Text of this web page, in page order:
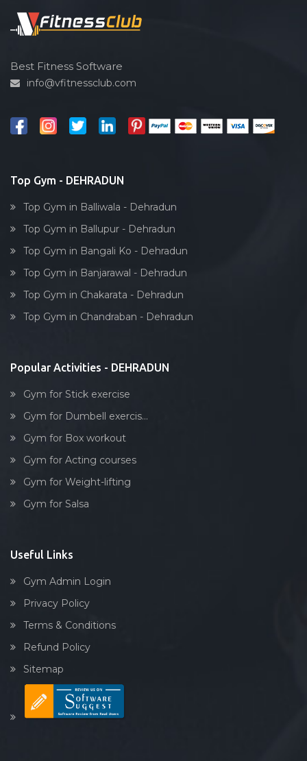
Best Fitness Software
info@vfitnessclub.com
Top Gym - DEHRADUN
Top Gym in Balliwala - Dehradun
Top Gym in Ballupur - Dehradun
Top Gym in Bangali Ko - Dehradun
Top Gym in Banjarawal - Dehradun
Top Gym in Chakarata - Dehradun
Top Gym in Chandraban - Dehradun
Popular Activities - DEHRADUN
Gym for Stick exercise
Gym for Dumbell exercis...
Gym for Box workout
Gym for Acting courses
Gym for Weight-lifting
Gym for Salsa
Useful Links
Gym Admin Login
Privacy Policy
Terms & Conditions
Refund Policy
Sitemap